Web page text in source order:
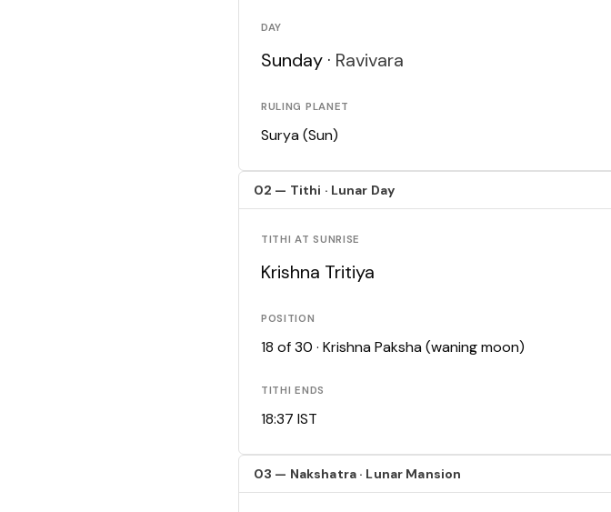
DAY
Sunday · Ravivara
RULING PLANET
Surya (Sun)
02 — Tithi · Lunar Day
TITHI AT SUNRISE
Krishna Tritiya
POSITION
18 of 30 · Krishna Paksha (waning moon)
TITHI ENDS
18:37 IST
03 — Nakshatra · Lunar Mansion